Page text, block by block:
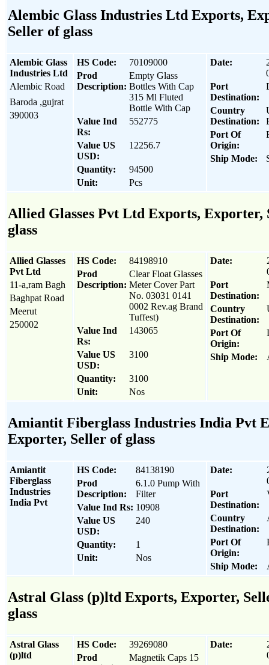
Alembic Glass Industries Ltd Exports,
Seller of glass
Alembic Glass
Industries Ltd
Alembic Road
Baroda ,gujrat
390003
HS Code:
70109000
Prod
Description:
Empty Glass
Bottles With Cap
315 Ml Fluted
Bottle With Cap
Value Ind
Rs:
552775
Value US
USD:
12256.7
Quantity:
94500
Unit:
Pcs
Date:
Port
Destination:
Country
Destination:
Port Of
Origin:
Ship Mode:
Allied Glasses Pvt Ltd Exports, Exporter,
glass
Allied Glasses
Pvt Ltd
11-a,ram Bagh
Baghpat Road
Meerut
250002
HS Code:
84198910
Prod
Description:
Clear Float Glasses
Meter Cover Part
No. 03031 0141
0002 Rev.ag Brand
Tuffest)
Value Ind
Rs:
143065
Value US
USD:
3100
Quantity:
3100
Unit:
Nos
Date:
Port
Destination:
Country
Destination:
Port Of
Origin:
Ship Mode:
Amiantit Fiberglass Industries India Pvt
Exporter, Seller of glass
Amiantit
Fiberglass
Industries
India Pvt
HS Code:
84138190
Prod
Description:
6.1.0 Pump With
Filter
Value Ind Rs: 10908
Value US
USD:
240
Quantity:
1
Unit:
Nos
Date:
Port
Destination:
Country
Destination:
Port Of
Origin:
Ship Mode:
Astral Glass (p)ltd Exports, Exporter,
glass
Astral Glass
(p)ltd
HS Code:
39269080
Prod
Magnetik Caps 15
Date: